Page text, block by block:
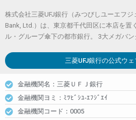
株式会社三菱UFJ銀行（みつびしユーエフジ
Bank, Ltd.）は、東京都千代田区に本店を置
ル・グループ傘下の都市銀行。 3大メガバン
三菱UFJ銀行の公式ウェ
金融機関名：三菱ＵＦＪ銀行
金融機関ヨミ：ﾐﾂﾋﾞｼﾕ-ｴﾌｼﾞｴｲ
金融機関コード：0005